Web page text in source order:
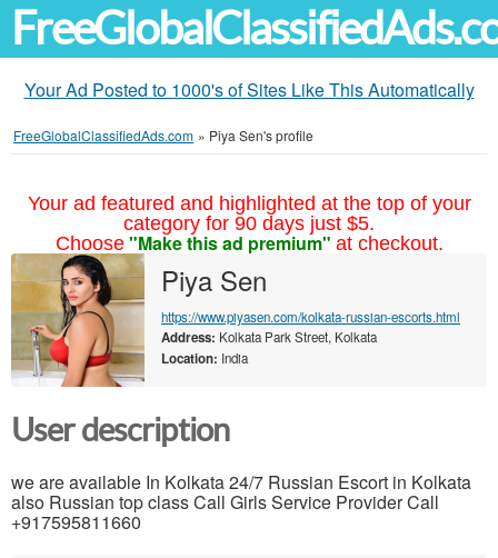
Your Ad Posted to 1000's of Sites Like This Automatically
FreeGlobalClassifiedAds.com » Piya Sen's profile
Your ad featured and highlighted at the top of your
category for 90 days just $5.
Choose "Make this ad premium" at checkout.
Piya Sen
https://www.piyasen.com/kolkata-russian-escorts.html
Address: Kolkata Park Street, Kolkata
Location: India
User description
we are available In Kolkata 24/7 Russian Escort in Kolkata
also Russian top class Call Girls Service Provider Call
+917595811660